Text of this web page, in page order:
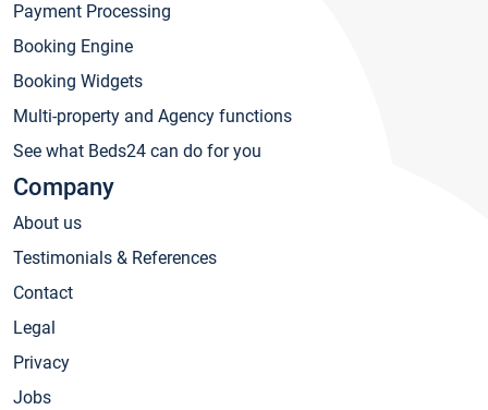
Payment Processing
Booking Engine
Booking Widgets
Multi-property and Agency functions
See what Beds24 can do for you
Company
About us
Testimonials & References
Contact
Legal
Privacy
Jobs